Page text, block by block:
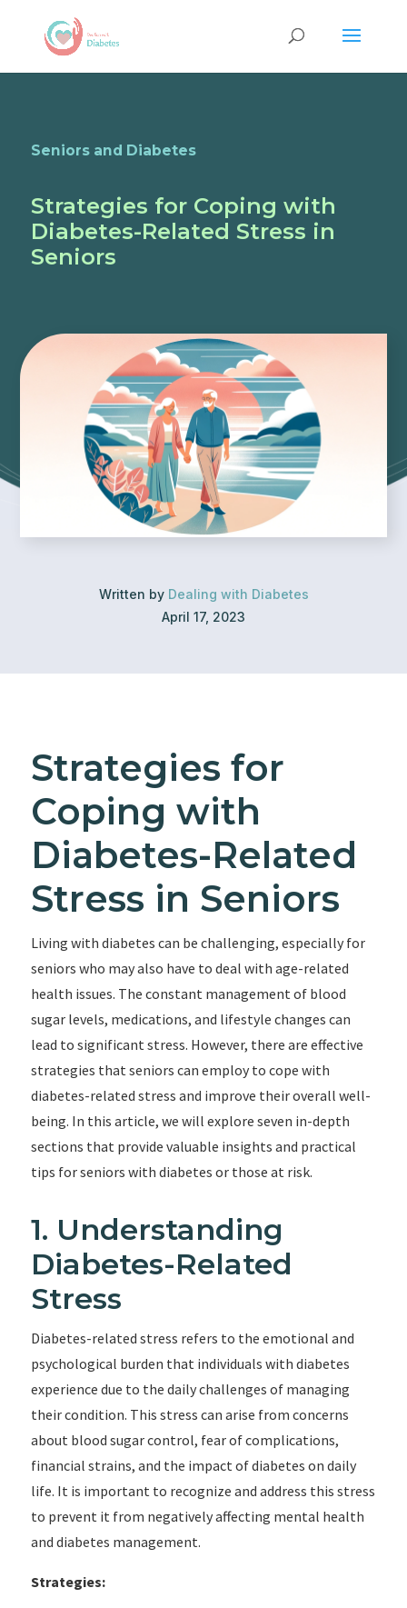
Seniors and Diabetes
Strategies for Coping with
Diabetes-Related Stress in
Seniors
Written by Dealing with Diabetes
April 17, 2023
Strategies for
Coping with
Diabetes-Related
Stress in Seniors
Living with diabetes can be challenging, especially for
seniors who may also have to deal with age-related
health issues. The constant management of blood
sugar levels, medications, and lifestyle changes can
lead to significant stress. However, there are effective
strategies that seniors can employ to cope with
diabetes-related stress and improve their overall well-
being. In this article, we will explore seven in-depth
sections that provide valuable insights and practical
tips for seniors with diabetes or those at risk.
1. Understanding
Diabetes-Related
Stress
Diabetes-related stress refers to the emotional and
psychological burden that individuals with diabetes
experience due to the daily challenges of managing
their condition. This stress can arise from concerns
about blood sugar control, fear of complications,
financial strains, and the impact of diabetes on daily
life. It is important to recognize and address this stress
to prevent it from negatively affecting mental health
and diabetes management.
Strategies: